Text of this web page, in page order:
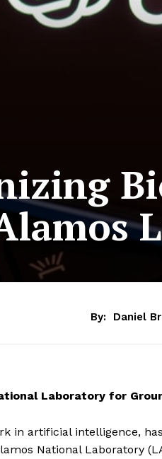
By: Daniel
Laboratory for
in artificial intelligence,
National Laboratory